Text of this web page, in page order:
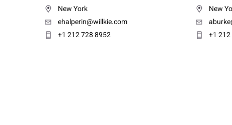
New York
ehalperin@willkie.com
+1 212 728 8952
New
+1